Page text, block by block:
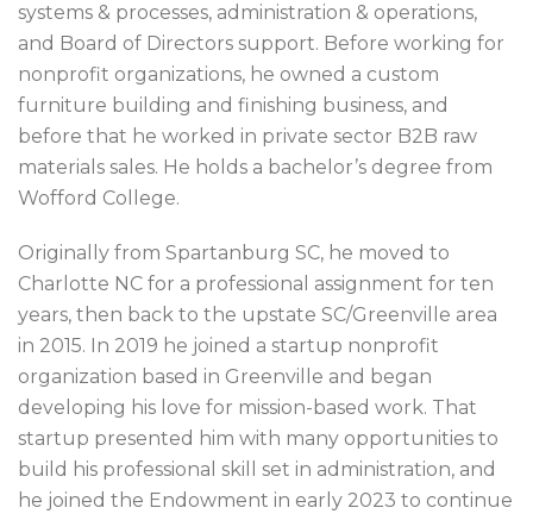
systems & processes, administration & operations,
and Board of Directors support. Before working for
nonprofit organizations, he owned a custom
furniture building and finishing business, and
before that he worked in private sector B2B raw
materials sales. He holds a bachelor’s degree from
Wofford College.
Originally from Spartanburg SC, he moved to
Charlotte NC for a professional assignment for ten
years, then back to the upstate SC/Greenville area
in 2015. In 2019 he joined a startup nonprofit
organization based in Greenville and began
developing his love for mission-based work. That
startup presented him with many opportunities to
build his professional skill set in administration, and
he joined the Endowment in early 2023 to continue